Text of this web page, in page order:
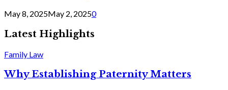
May 8, 2025May 2, 20250
Latest Highlights
Family Law
Why Establishing Paternity Matters